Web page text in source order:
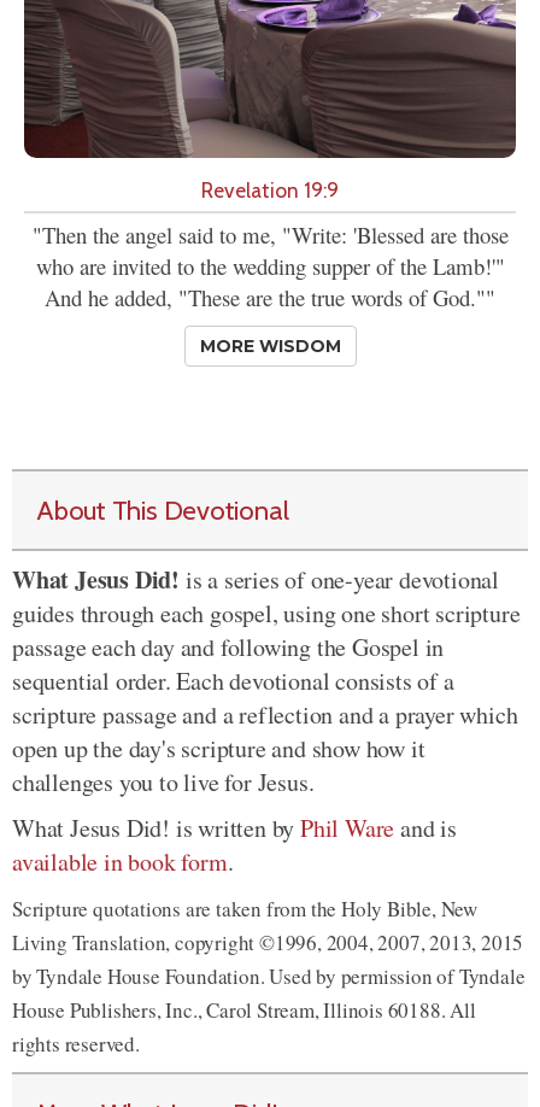
Revelation 19:9
"Then the angel said to me, "Write: 'Blessed are those
who are invited to the wedding supper of the Lamb!'"
And he added, "These are the true words of God.""
MORE WISDOM
About This Devotional
What Jesus Did! is a series of one-year devotional
guides through each gospel, using one short scripture
passage each day and following the Gospel in
sequential order. Each devotional consists of a
scripture passage and a reflection and a prayer which
open up the day's scripture and show how it
challenges you to live for Jesus.
What Jesus Did! is written byPhil Wareand is
available in book form.
Scripture quotations are taken from the Holy Bible, New
Living Translation, copyright ©1996, 2004, 2007, 2013, 2015
by Tyndale House Foundation. Used by permission of Tyndale
House Publishers, Inc., Carol Stream, Illinois 60188. All
rights reserved.